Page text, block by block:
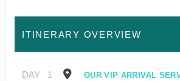
ITINERARY OVERVIEW
DAY 1 OUR VIP ARRIVAL